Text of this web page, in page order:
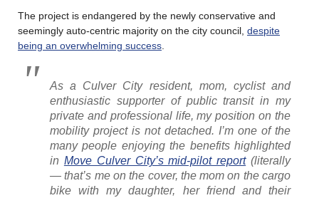
The project is endangered by the newly conservative and
seemingly auto-centric majority on the city council, despite
being an overwhelming success.
As a Culver City resident, mom, cyclist and
enthusiastic supporter of public transit in my
private and professional life, my position on the
mobility project is not detached. I’m one of the
many people enjoying the benefits highlighted
in Move Culver City’s mid-pilot report(literally
— that’s me on the cover, the mom on the cargo
bike with my daughter, her friend and their